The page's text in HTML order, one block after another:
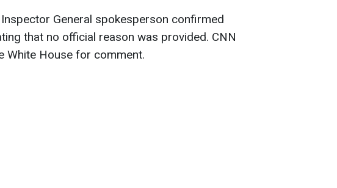
General spokesperson confirmed
that no official reason was provided. CNN
White House for comment.